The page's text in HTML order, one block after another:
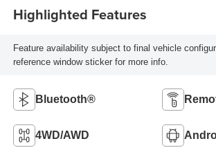
Highlighted Features
Feature availability subject to final vehicle
reference window sticker for more info.
Bluetooth®
4WD/AWD